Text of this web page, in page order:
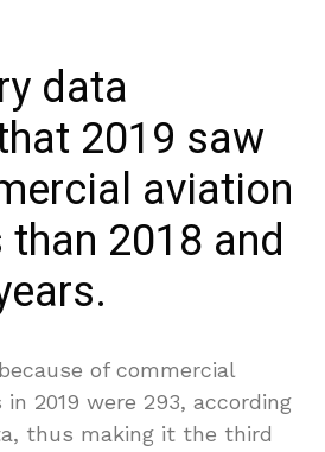
data
2019 saw
aviation
2018 and
of commercial
2019 were 293, according
thus making it the third